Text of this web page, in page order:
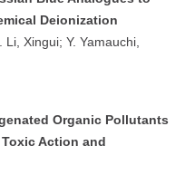
Deionization
Xingui; Y. Yamauchi,
Organic Pollutants
Action and